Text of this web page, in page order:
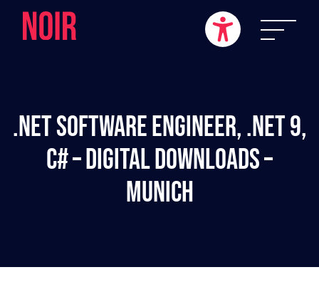
.NET Software Engineer, .NET 9,
C# – Digital Downloads –
Munich